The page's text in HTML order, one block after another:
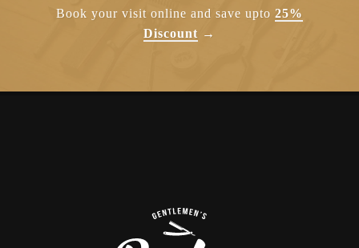
Book your visit online and save upto 25%
Discount →